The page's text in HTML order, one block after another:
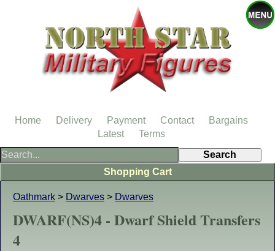
Oathmark > Dwarves > Dwarves
DWARF(NS)4 - Dwarf Shield Transfers
4
Shopping Cart
Home Delivery Payment Contact
Bargains
Latest
Terms